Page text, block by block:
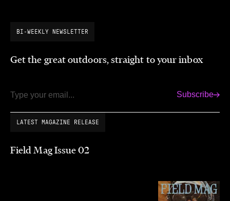
BI-WEEKLY NEWSLETTER
Get the great outdoors, straight to your inbox
Email Subscribe
LATEST MAGAZINE RELEASE
Field Mag Issue 02